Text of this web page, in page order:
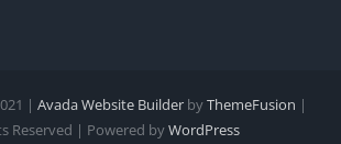
| Avada Website Builder byThemeFusion |
Reserved | Powered byWordPress